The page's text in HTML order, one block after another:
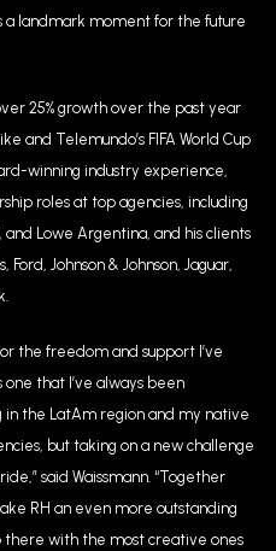
a landmark moment for the future
25% growth over the past year
and Telemundo’s FIFA World Cup
winning industry experience,
roles at top agencies, including
Lowe Argentina, and his clients
Johnson & Johnson, Jaguar,
the freedom and support I’ve
that I’ve always been
in the LatAm region and my native
but taking on a new challenge
said Waissmann. “Together
RH an even more outstanding
with the most creative ones